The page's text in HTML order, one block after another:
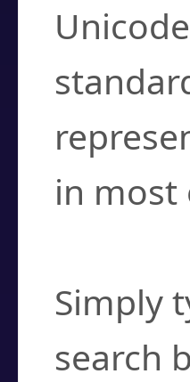
in most
Simply
search